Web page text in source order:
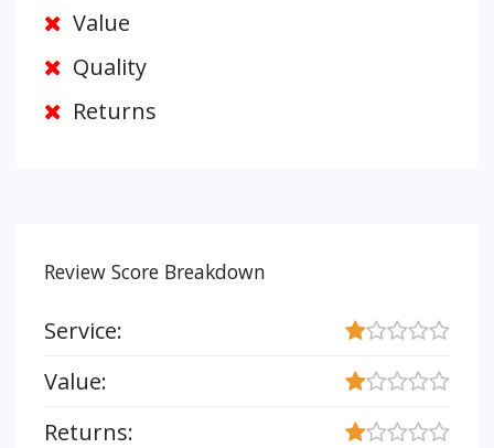
Value
Quality
Returns
Review Score Breakdown
Service:
Value:
Returns: